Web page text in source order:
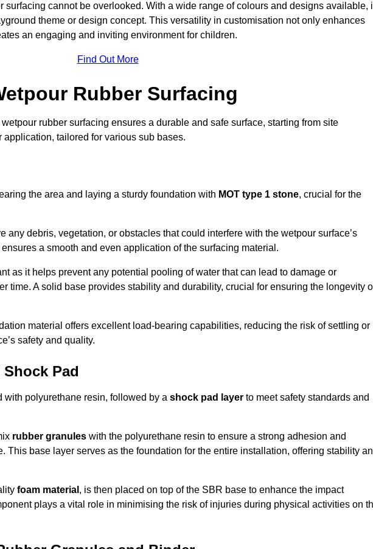
surfacing cannot be overlooked. With a wide range of colours and designs available,
theme or design concept. This versatility in customisation not only enhances
an engaging and inviting environment for children.
Find Out More
Rubber Surfacing
rubber surfacing ensures a durable and safe surface, starting from site
tailored for various sub bases.
the area and laying a sturdy foundation with MOT type 1 stone, crucial for the
any debris, vegetation, or obstacles that could interfere with the wetpour surface’s
a smooth and even application of the surfacing material.
as it helps prevent any potential pooling of water that can lead to damage or
time. A solid base provides stability and durability, crucial for ensuring the longevity
material offers excellent load-bearing capabilities, reducing the risk of settling or
safety and quality.
Pad
with polyurethane resin, followed by a shock pad layer to meet safety standards and
rubber granules with the polyurethane resin to ensure a strong adhesion and
This base layer serves as the foundation for the entire installation, offering stability
foam material , is then placed on top of the SBR base to enhance the impact
plays a vital role in minimising the risk of injuries during physical activities on